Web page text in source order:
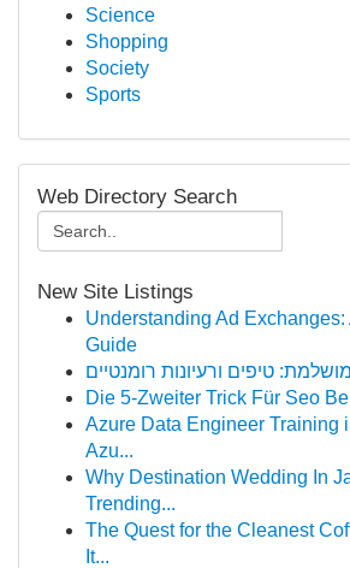
Science
Shopping
Society
Sports
Web Directory Search
New Site Listings
Understanding Ad Exchanges:
Guide
טיפים ורעיונות רומנטיים
Die 5-Zweiter Trick Für Seo
Azure Data Engineer Training
Azu...
Why Destination Wedding In
Trending...
The Quest for the Cleanest
It...